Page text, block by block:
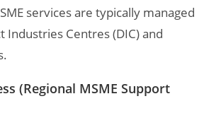
services are typically managed
Industries Centres (DIC) and
(Regional MSME Support